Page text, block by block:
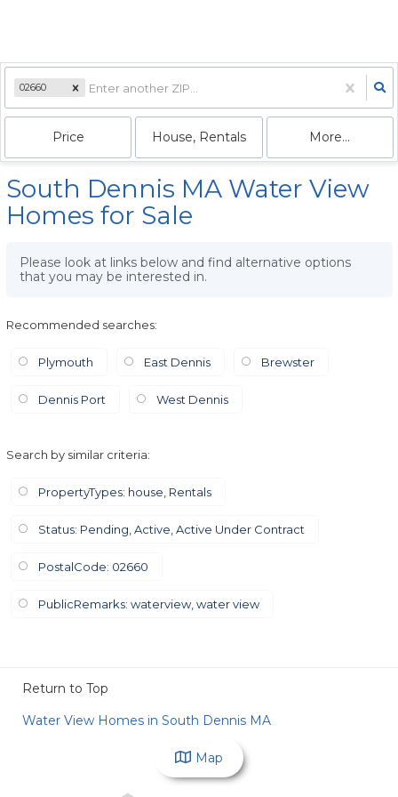
02660
Price House, Rentals More...
South Dennis MA Water View
Homes for Sale
Please look at links below and find alternative options
that you may be interested in.
Recommended searches:
Plymouth East Dennis Brewster
Dennis Port West Dennis
Search by similar criteria:
PropertyTypes: house, Rentals
Status: Pending, Active, Active Under Contract
PostalCode: 02660
PublicRemarks: waterview, water view
Return to Top
Water View Homes in South Dennis MA
Map